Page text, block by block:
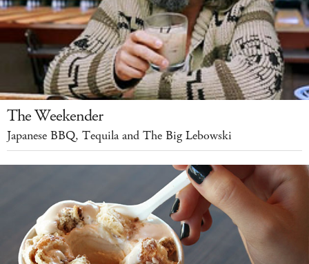
The Weekender
Japanese BBQ, Tequila and The Big Lebowski